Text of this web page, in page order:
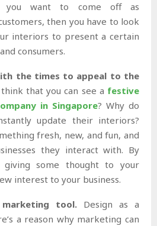
you want to come off as
then you have to look
interiors to present a certain
consumers.
the times to appeal to the
that you can see a festive
in Singapore? Why do
update their interiors?
fresh, new, and fun, and
they interact with. By
some thought to your
interest to your business.
tool. Design as a
a reason why marketing can